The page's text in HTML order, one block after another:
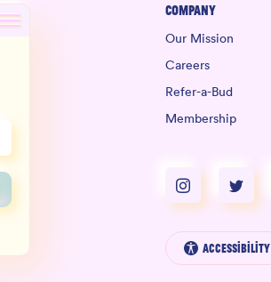
Company
Our Mission
Careers
Refer-a-Bud
Membership
Accessibility